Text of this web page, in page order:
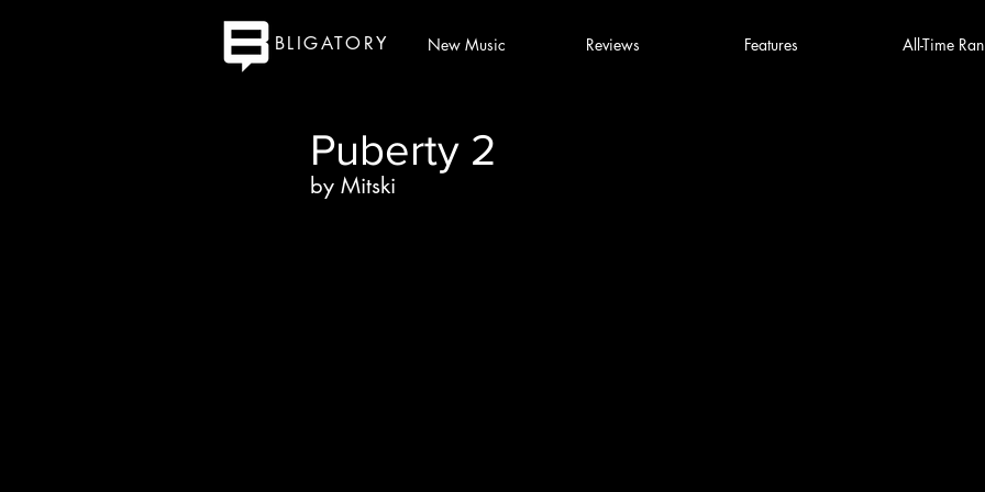
BLIGATORY New Music Reviews Features All-Time
Puberty 2
by Mitski